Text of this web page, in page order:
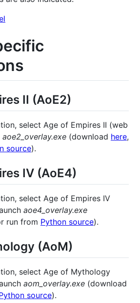
II (AoE2)
select Age of Empires II (web
aoe2_overlay.exe (download here,
source).
IV (AoE4)
select Age of Empires IV
aoe4_overlay.exe
run from Python source).
(AoM)
select Age of Mythology
aom_overlay.exe (download
source).